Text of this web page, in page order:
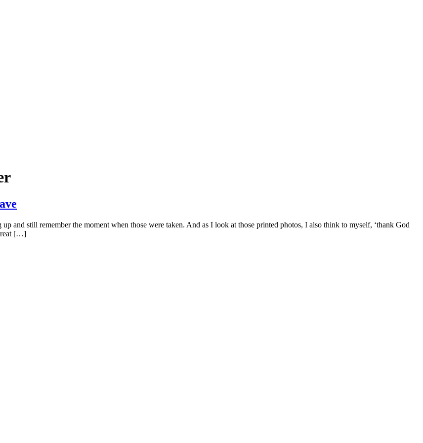
and still remember the moment when those were taken. And as I look at those printed photos, I also think to myself, ‘thank God
[…]